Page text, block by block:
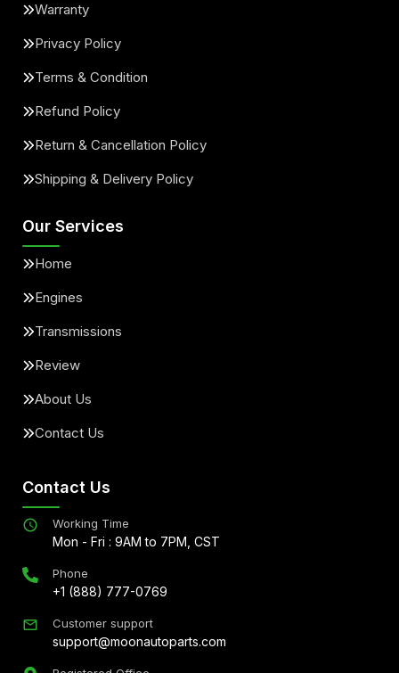
Warranty
Privacy Policy
Terms & Condition
Refund Policy
Return & Cancellation Policy
Shipping & Delivery Policy
Our Services
Home
Engines
Transmissions
Review
About Us
Contact Us
Contact Us
Working Time
Mon - Fri : 9AM to 7PM, CST
Phone
+1 (888) 777-0769
Customer support
support@moonautoparts.com